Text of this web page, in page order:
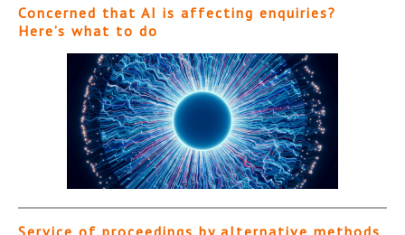
Concerned that AI is affecting enquiries?
Here’s what to do